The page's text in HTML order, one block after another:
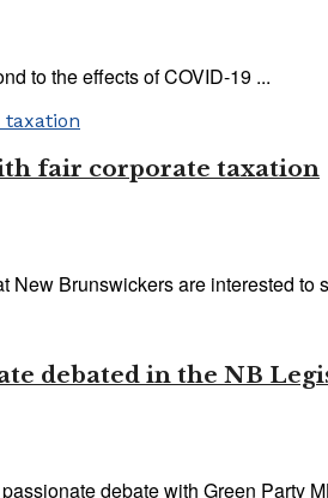
to the effects of COVID-19 ...
fair corporate taxation
Brunswickers are interested to
debated in the NB
debate with Green Party